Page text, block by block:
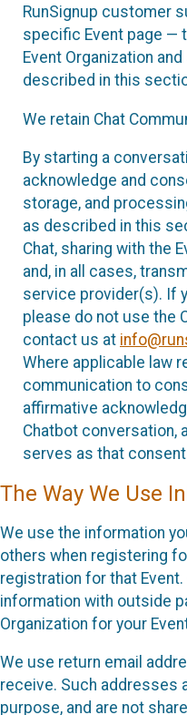
RunSignup customer
specific Event page —
Event Organization
described in this
We retain Chat
By starting a
acknowledge and
storage, and
as described in this
Chat, sharing with the
and, in all cases,
service provider(s). If
please do not use the
contact us at
Where applicable law
communication to
affirmative
Chatbot conversation,
serves as that
The Way We Use
We use the information
others when registering
registration for that
information with outside
Organization for your
We use return email
receive. Such addresses
purpose, and are not